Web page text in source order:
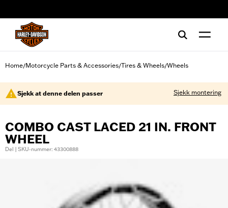
Home/Motorcycle Parts & Accessories/Tires & Wheels/Wheels
Sjekk at denne delen passer Sjekk montering
COMBO CAST LACED 21 IN. FRONT
WHEEL
Del | SKU-nummer: 43300888